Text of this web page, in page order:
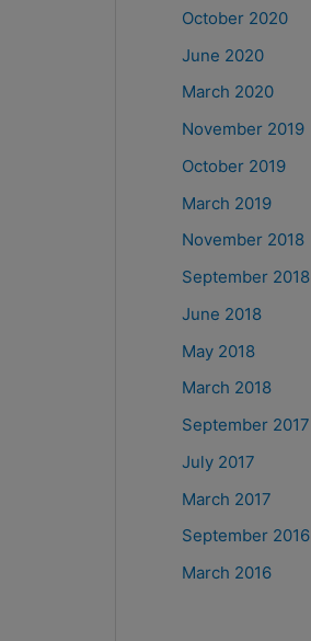
October 2020
June 2020
March 2020
November 2019
October 2019
March 2019
November 2018
September 2018
June 2018
May 2018
March 2018
September 2017
July 2017
March 2017
September 2016
March 2016